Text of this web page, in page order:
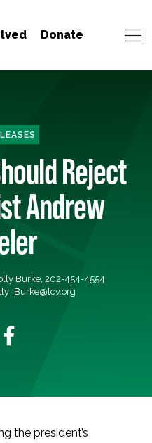
Donate
Reject
Andrew
Burke, 202-454-4554,
the president’s